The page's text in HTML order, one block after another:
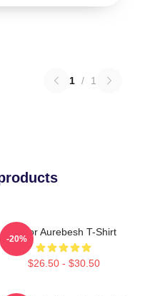
1 / 1
Andor Aurebesh T-Shirt
$26.50 - $30.50
-20%